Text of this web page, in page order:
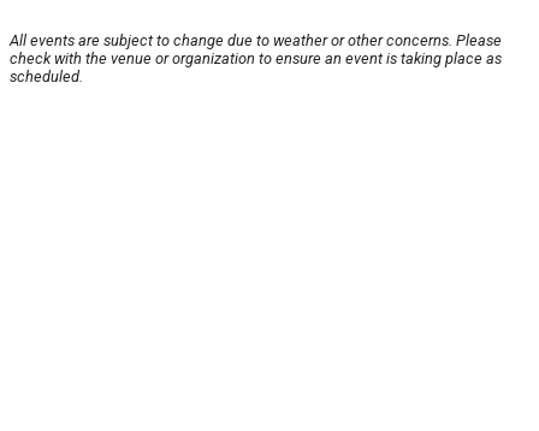
All events are subject to change due to weather or other concerns. Please
check with the venue or organization to ensure an event is taking place as
scheduled.